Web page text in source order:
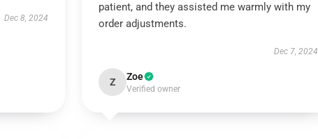
Dec 8, 2024
patient, and they assisted me warmly with my
order adjustments.
Dec 7, 2024
Z Zoe
Verified owner